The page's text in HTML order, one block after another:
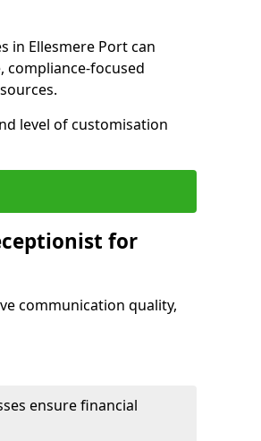
in Ellesmere Port can
compliance-focused
level of customisation
for
communication quality,
ensure financial